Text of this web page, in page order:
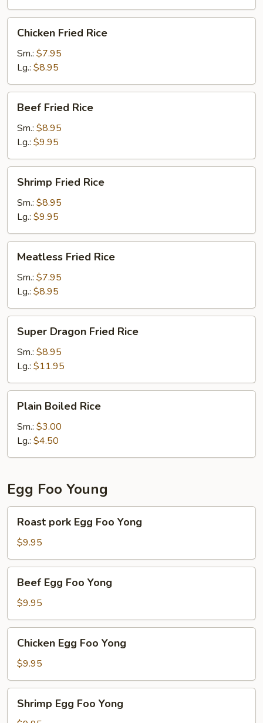
Chicken
Fried
Rice
Chicken Fried Rice
Sm.: $7.95
Lg.: $8.95
Beef
Fried
Rice
Beef Fried Rice
Sm.: $8.95
Lg.: $9.95
Shrimp
Fried
Rice
Shrimp Fried Rice
Sm.: $8.95
Lg.: $9.95
Meatless
Fried
Rice
Meatless Fried Rice
Sm.: $7.95
Lg.: $8.95
Super
Dragon
Fried
Rice
Super Dragon Fried Rice
Sm.: $8.95
Lg.: $11.95
Plain
Boiled
Rice
Plain Boiled Rice
Sm.: $3.00
Lg.: $4.50
Egg Foo Young
Roast
pork
Egg
Foo
Yong
Roast pork Egg Foo Yong
$9.95
Beef
Egg
Foo
Yong
Beef Egg Foo Yong
$9.95
Chicken
Egg
Foo
Yong
Chicken Egg Foo Yong
$9.95
Shrimp
EggShrimp Egg Foo Yong